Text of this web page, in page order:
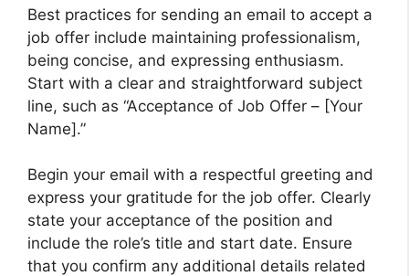
Best practices for sending an email to accept a
job offer include maintaining professionalism,
being concise, and expressing enthusiasm.
Start with a clear and straightforward subject
line, such as “Acceptance of Job Offer – [Your
Name].”
Begin your email with a respectful greeting and
express your gratitude for the job offer. Clearly
state your acceptance of the position and
include the role’s title and start date. Ensure
that you confirm any additional details related